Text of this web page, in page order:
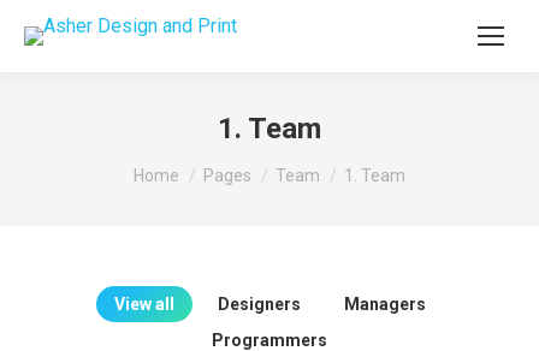
1. Team
You are here:
Home Pages Team 1. Team
View all Designers
Managers
Programmers